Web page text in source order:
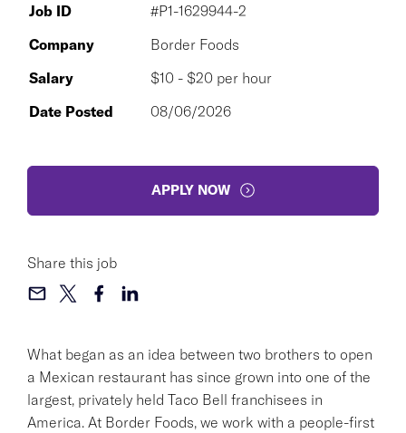
What began as an idea between two brothers to open
a Mexican restaurant has since grown into one of the
largest, privately held Taco Bell franchisees in
America. At Border Foods, we work with a people-first
Job ID
#P1-1629944-2
Company
Border Foods
Salary
$10 - $20 per hour
Date Posted
08/06/2026
APPLY NOW
Share this job